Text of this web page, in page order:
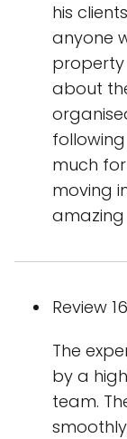
his
anyone
property
about
much
moving
Review
The
by a
team.